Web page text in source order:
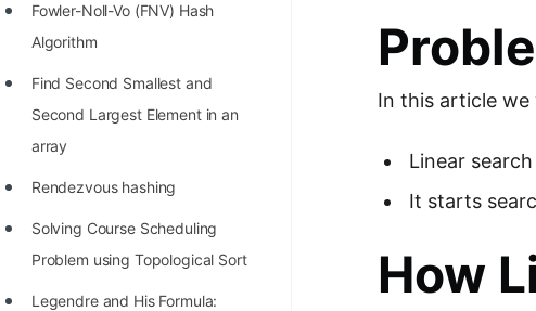
STORY: Galactic algorithm
STORY: Inventor of Linked List
Practice Interview Questions
Programming Problems
Fowler-Noll-Vo (FNV) Hash
Algorithm
Find Second Smallest and
Second Largest Element in an
array
Rendezvous hashing
Solving Course Scheduling
Problem using Topological Sort
Legendre and His Formula:
In this article we
Linear
It starts
How